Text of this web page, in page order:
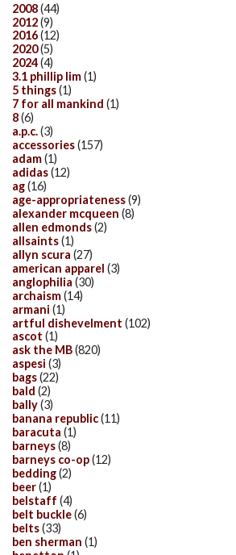
2008(44)
2012(9)
2016(12)
2020(5)
2024(4)
3.1 phillip lim(1)
5 things(1)
7 for all mankind (1)
8(6)
a.p.c.(3)
accessories(157)
adam(1)
adidas(12)
ag(16)
age-appropriateness(9)
alexander mcqueen (8)
allen edmonds(2)
allsaints(1)
allyn scura (27)
american apparel (3)
anglophilia (30)
archaism(14)
armani (1)
artful dishevelment (102)
ascot (1)
ask the MB(820)
aspesi (3)
bags(22)
bald (2)
bally(3)
banana republic(11)
baracuta (1)
barneys(8)
barneys co-op(12)
bedding(2)
beer(1)
belstaff (4)
belt buckle(6)
belts(33)
ben sherman (1)